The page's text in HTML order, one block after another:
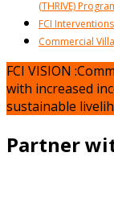
(THRIVE)
FCI Interventions
Commercial
FCI VISION
with increased
sustainable
Partner